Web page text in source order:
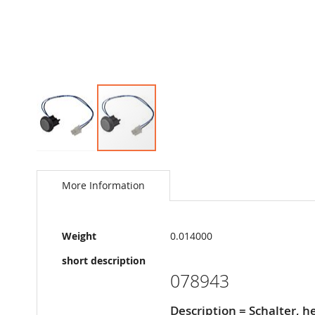
to
images
More Information
More
Information
Weight
0.014000
short description
078943
Description = Schalter,